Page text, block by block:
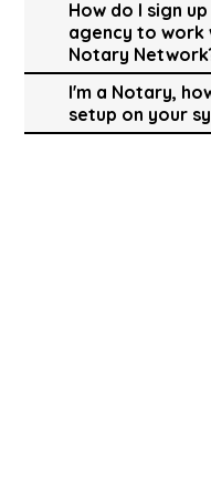
How do I sign
agency to work
Notary
I'm a Notary,
setup on your